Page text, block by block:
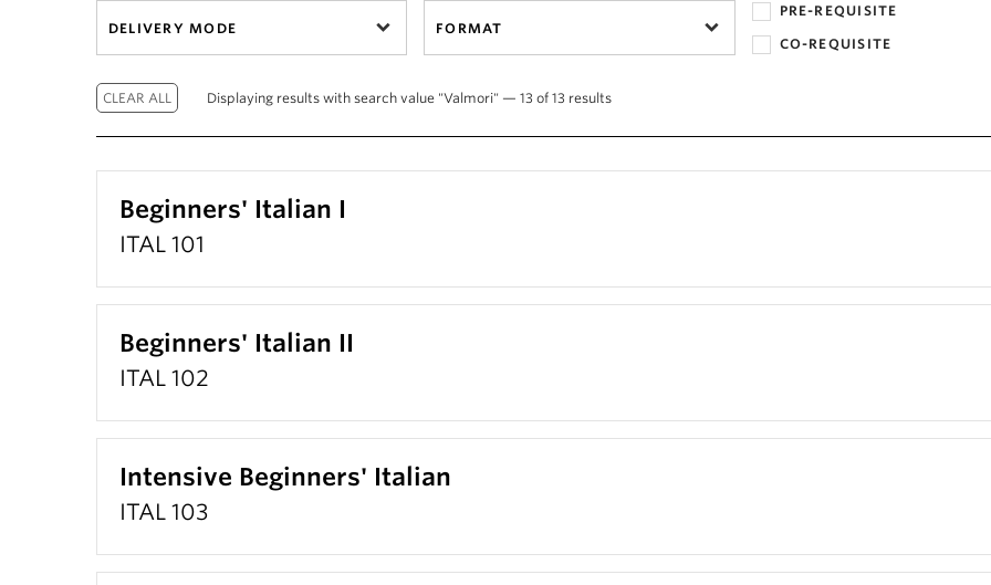
DELIVERY MODE FORMAT
PRE-REQUISITE
CO-REQUISITE
Displaying results with search value "Valmori" — 13 of 13 results
Beginners' Italian I
ITAL 101
Beginners' Italian II
ITAL 102
Intensive Beginners' Italian
ITAL 103